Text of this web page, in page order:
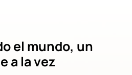
el mundo, un
a la vez